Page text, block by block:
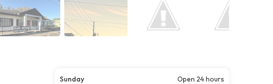
Sunday
Open 24 hours